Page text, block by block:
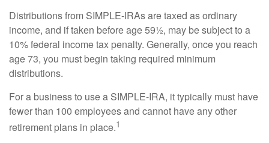
Distributions from SIMPLE-IRAs are taxed as ordinary
income, and if taken before age 59½, may be subject to a
10% federal income tax penalty. Generally, once you reach
age 73, you must begin taking required minimum
distributions.
For a business to use a SIMPLE-IRA, it typically must have
fewer than 100 employees and cannot have any other
retirement plans in place.1